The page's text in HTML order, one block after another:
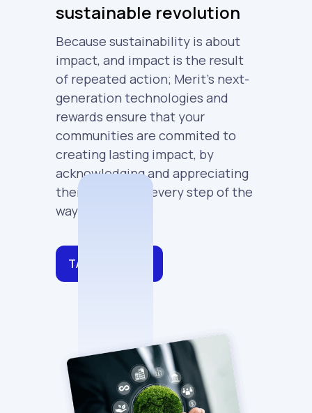
sustainable revolution
Because sustainability is about
impact, and impact is the result
of repeated action; Merit's next-
generation technologies and
rewards ensure that your
communities are commited to
creating lasting impact, by
acknowledging and appreciating
their actions at every step of the
way.
TALK TO SALES